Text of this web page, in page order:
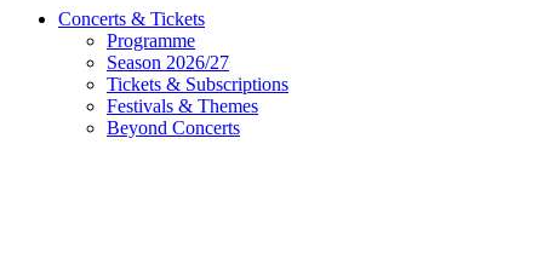
Concerts & Tickets
Programme
Season 2026/27
Tickets & Subscriptions
Festivals & Themes
Beyond Concerts